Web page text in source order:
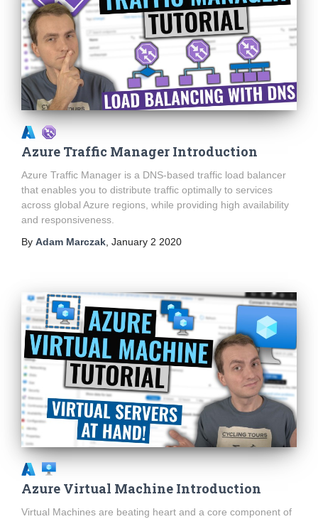
Azure Traffic Manager Introduction
Azure Traffic Manager is a DNS-based traffic load balancer
that enables you to distribute traffic optimally to services
across global Azure regions, while providing high availability
and responsiveness.
By Adam Marczak January 2 2020
Azure Virtual Machine Introduction
Virtual Machines are beating heart and a core component of